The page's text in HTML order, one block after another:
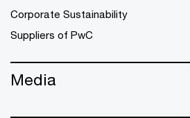
Corporate Sustainability
Suppliers of PwC
Media